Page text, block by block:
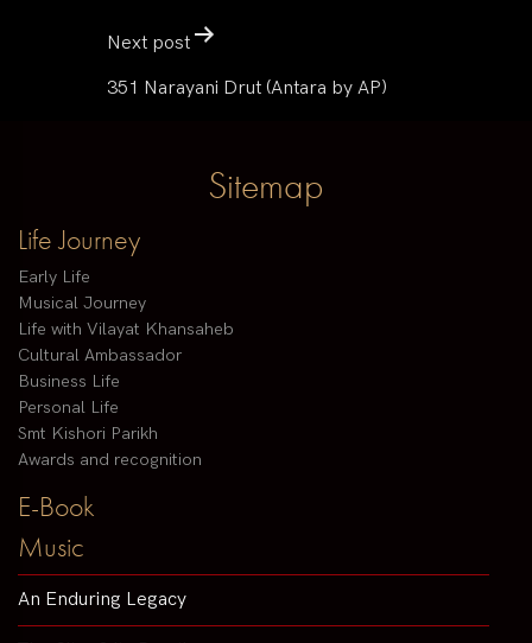
Next post
351 Narayani Drut (Antara by AP)
Sitemap
Life Journey
Early Life
Musical Journey
Life with Vilayat Khansaheb
Cultural Ambassador
Business Life
Personal Life
Smt Kishori Parikh
Awards and recognition
E-Book
Music
An Enduring Legacy